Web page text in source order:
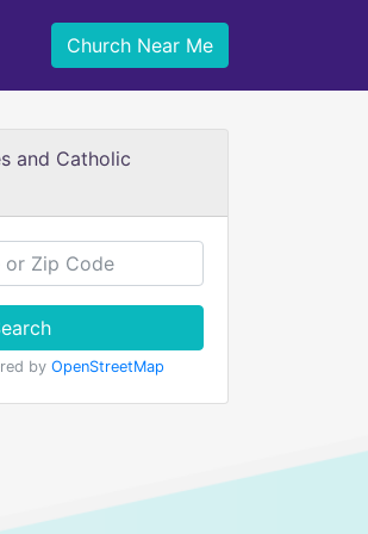
Church Near Me
and Catholic
by OpenStreetMap